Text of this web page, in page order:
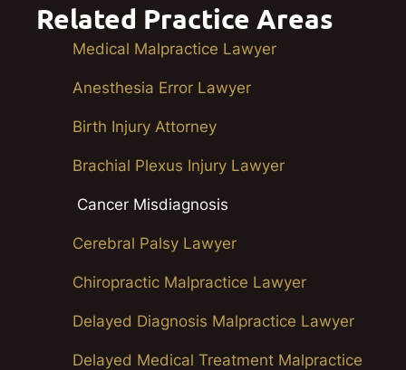
Related Practice Areas
Medical Malpractice Lawyer
Anesthesia Error Lawyer
Birth Injury Attorney
Brachial Plexus Injury Lawyer
Cancer Misdiagnosis
Cerebral Palsy Lawyer
Chiropractic Malpractice Lawyer
Delayed Diagnosis Malpractice Lawyer
Delayed Medical Treatment Malpractice